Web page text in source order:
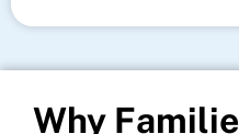
Why